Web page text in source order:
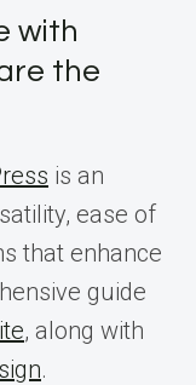
with
the
is an
ease of
that enhance
guide
, along with
.